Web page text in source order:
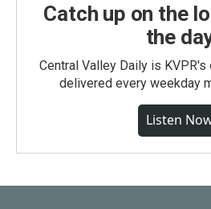
Catch up on the
the
Central Valley Daily is
delivered every weekday
Listen